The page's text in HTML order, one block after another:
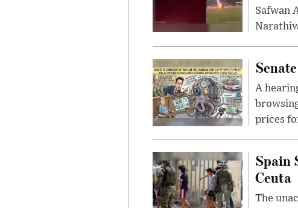
Safwan
A
prices
Spain
Ceuta
The